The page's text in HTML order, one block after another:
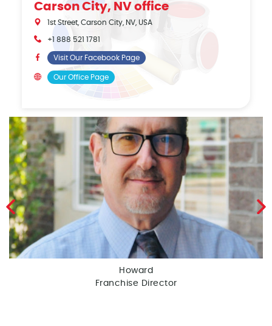
Carson City, NV office
1st Street, Carson City, NV, USA
+1 888 521 1781
Visit Our Facebook Page
Our Office Page
Howard
Franchise Director